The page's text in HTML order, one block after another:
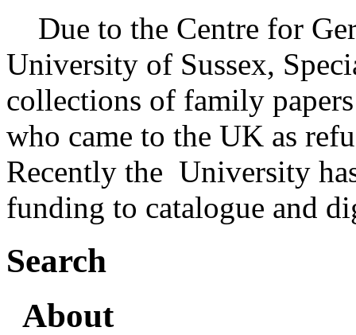
Due to the Centre for
University of Sussex,
collections of family
who came to the UK as
Recently the University
funding to catalogue and
Search
About